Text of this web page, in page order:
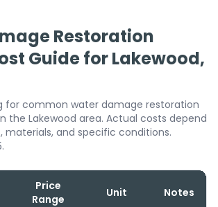
Restoration
Guide for Lakewood,
for common water damage restoration
the Lakewood area. Actual costs depend
materials, and specific conditions.
Price
Range
Unit Notes